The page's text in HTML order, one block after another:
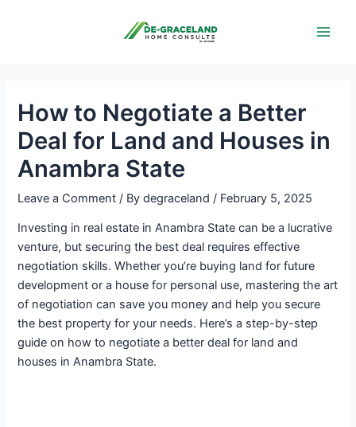
How to Negotiate a Better
Deal for Land and Houses in
Anambra State
Leave a Comment / Bydegraceland/ February 5, 2025
Investing in real estate in Anambra State can be a lucrative
venture, but securing the best deal requires effective
negotiation skills. Whether you’re buying land for future
development or a house for personal use, mastering the art
of negotiation can save you money and help you secure
the best property for your needs. Here’s a step-by-step
guide on how to negotiate a better deal for land and
houses in Anambra State.